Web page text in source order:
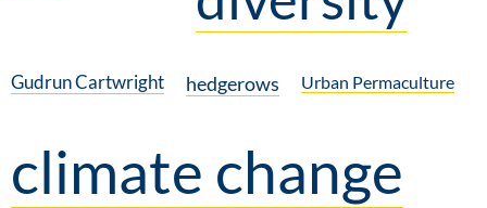
Gudrun Cartwright hedgerows Urban Permaculture
climate change